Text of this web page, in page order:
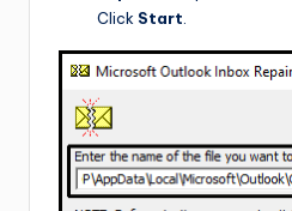
Click Start